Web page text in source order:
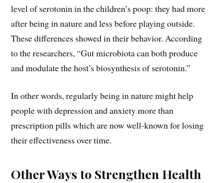
level of serotonin in the children’s poop: they had more
after being in nature and less before playing outside.
These differences showed in their behavior. According
to the researchers, “Gut microbiota can both produce
and modulate the host’s biosynthesis of serotonin.”
In other words, regularly being in nature might help
people with depression and anxiety more than
prescription pills which are now well-known for losing
their effectiveness over time.
Other Ways to Strengthen Health